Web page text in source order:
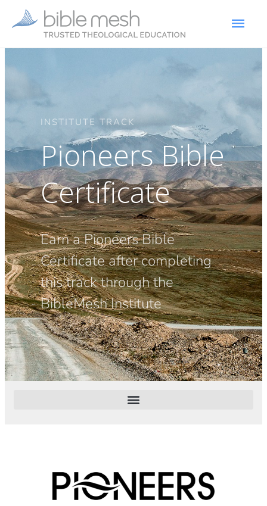
INSTITUTE TRACK
Pioneers Bible
Certificate
Earn a Pioneers Bible
Certificate after completing
this track through the
BibleMesh Institute